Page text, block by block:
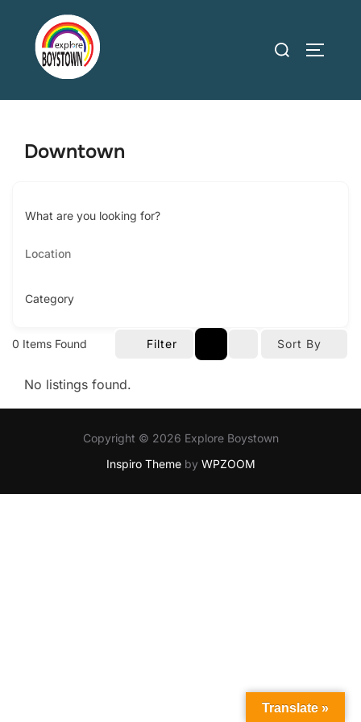
content
Search
Downtown
What are you looking for?
Category
0 Items Found Filter Sort By
No listings found.
Copyright © 2026 Explore Boystown
Inspiro Themeby WPZOOM
Translate »